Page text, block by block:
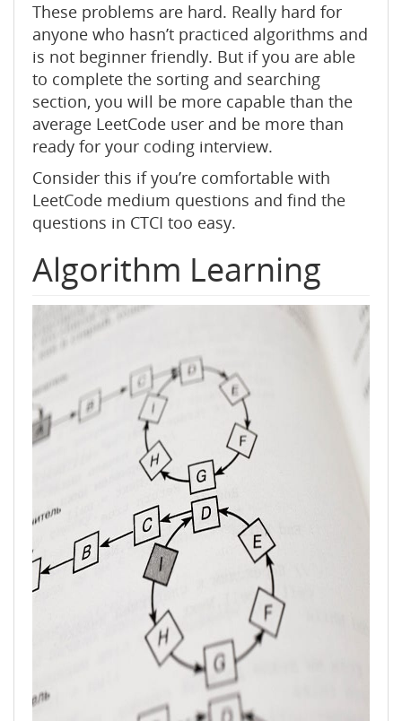
These problems are hard. Really hard for
anyone who hasn’t practiced algorithms and
is not beginner friendly. But if you are able
to complete the sorting and searching
section, you will be more capable than the
average LeetCode user and be more than
ready for your coding interview.
Consider this if you’re comfortable with
LeetCode medium questions and find the
questions in CTCI too easy.
Algorithm Learning